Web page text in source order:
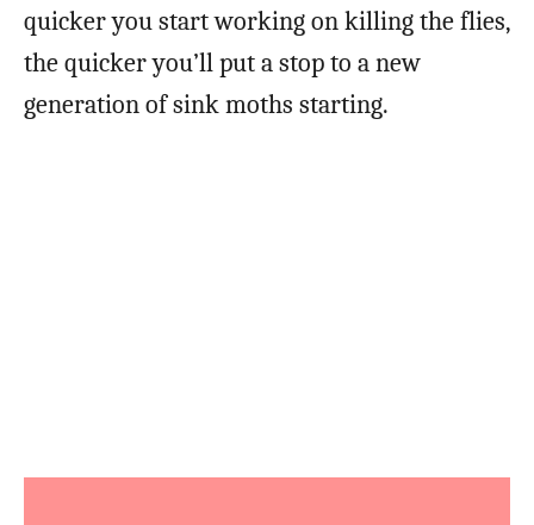
quicker you start working on killing the flies,
the quicker you’ll put a stop to a new
generation of sink moths starting.